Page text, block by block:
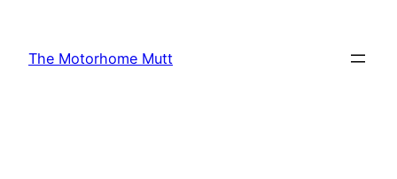
content
The Motorhome Mutt